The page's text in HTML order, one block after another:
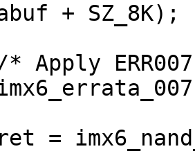
+ SZ_8K);